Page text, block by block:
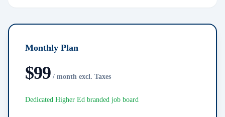
Monthly Plan
$99 / month excl. Taxes
Dedicated Higher Ed branded job board